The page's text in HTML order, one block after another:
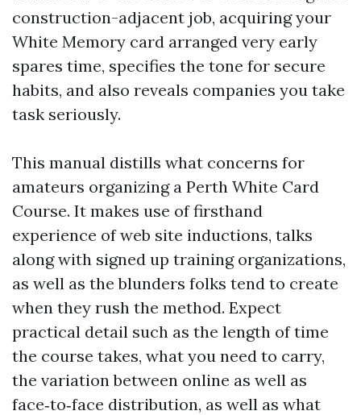
construction-adjacent job, acquiring your
White Memory card arranged very early
spares time, specifies the tone for secure
habits, and also reveals companies you take
task seriously.
This manual distills what concerns for
amateurs organizing a Perth White Card
Course. It makes use of firsthand
experience of web site inductions, talks
along with signed up training organizations,
as well as the blunders folks tend to create
when they rush the method. Expect
practical detail such as the length of time
the course takes, what you need to carry,
the variation between online as well as
face‑to‑face distribution, as well as what